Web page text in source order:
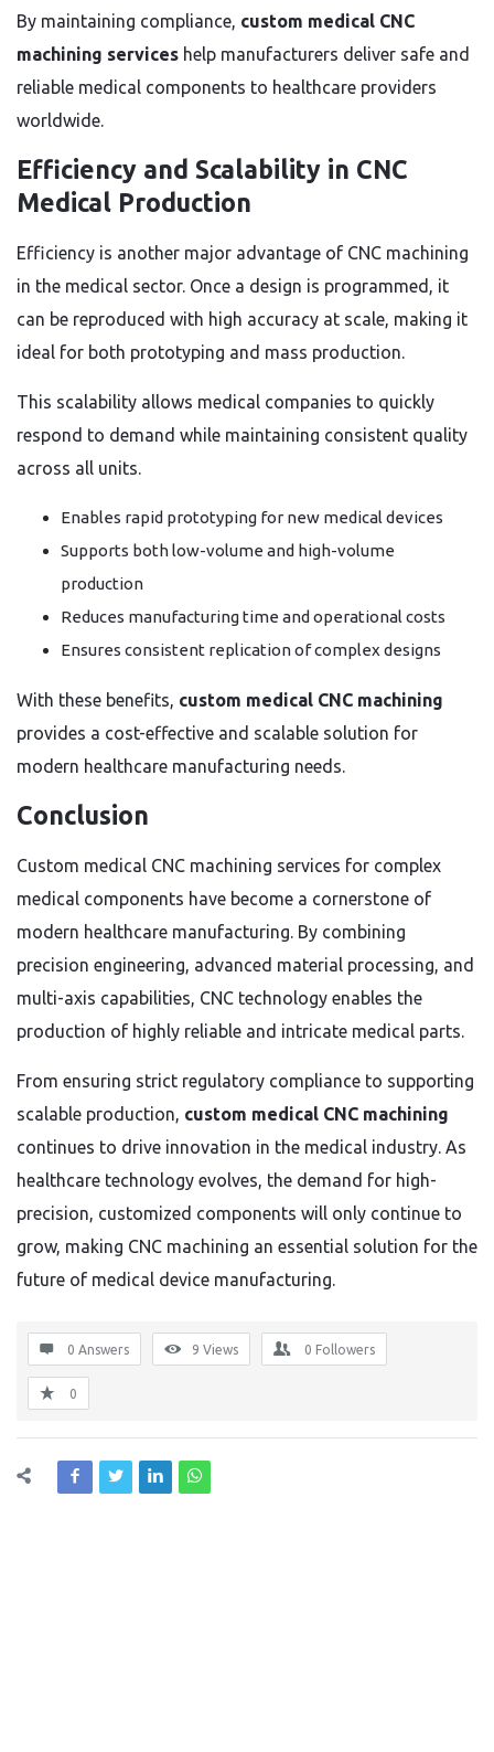
By maintaining compliance, custom medical CNC
machining services help manufacturers deliver safe and
reliable medical components to healthcare providers
worldwide.
Efficiency and Scalability in CNC
Medical Production
Efficiency is another major advantage of CNC machining
in the medical sector. Once a design is programmed, it
can be reproduced with high accuracy at scale, making it
ideal for both prototyping and mass production.
This scalability allows medical companies to quickly
respond to demand while maintaining consistent quality
across all units.
Enables rapid prototyping for new medical devices
Supports both low-volume and high-volume
production
Reduces manufacturing time and operational costs
Ensures consistent replication of complex designs
With these benefits, custom medical CNC machining
provides a cost-effective and scalable solution for
modern healthcare manufacturing needs.
Conclusion
Custom medical CNC machining services for complex
medical components have become a cornerstone of
modern healthcare manufacturing. By combining
precision engineering, advanced material processing, and
multi-axis capabilities, CNC technology enables the
production of highly reliable and intricate medical parts.
From ensuring strict regulatory compliance to supporting
scalable production, custom medical CNC machining
continues to drive innovation in the medical industry. As
healthcare technology evolves, the demand for high-
precision, customized components will only continue to
grow, making CNC machining an essential solution for the
future of medical device manufacturing.
0 Answers 9 Views 0 Followers
0